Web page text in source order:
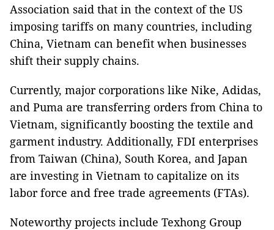
Association said that in the context of the US
imposing tariffs on many countries, including
China, Vietnam can benefit when businesses
shift their supply chains.
Currently, major corporations like Nike, Adidas,
and Puma are transferring orders from China to
Vietnam, significantly boosting the textile and
garment industry. Additionally, FDI enterprises
from Taiwan (China), South Korea, and Japan
are investing in Vietnam to capitalize on its
labor force and free trade agreements (FTAs).
Noteworthy projects include Texhong Group